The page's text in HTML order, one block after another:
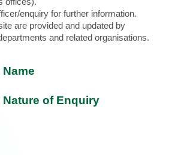
enquiry for further information.
are provided and updated by
and related organisations.
of Enquiry